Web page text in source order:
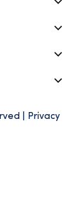
| Privacy